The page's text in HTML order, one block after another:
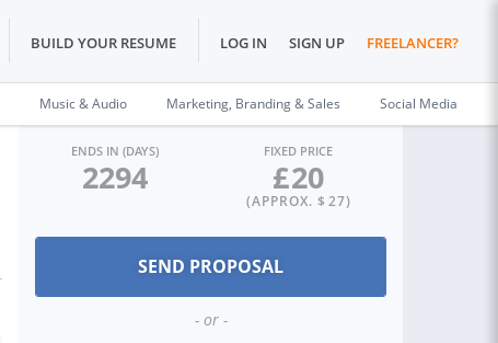
BUILD YOUR RESUME LOG IN SIGN UP FREELANCER?
Music & Audio Marketing, Branding & Sales Social Media
ENDS IN (DAYS)
2294
FIXED PRICE
£20
(APPROX. $ 27)
- or -